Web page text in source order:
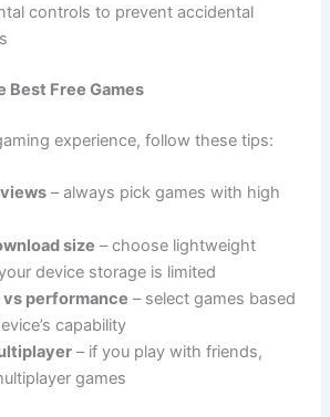
controls to prevent accidental
Best Free Games
experience, follow these tips:
– always pick games with high
size – choose lightweight
device storage is limited
vs performance – select games based
capability
– if you play with friends,
games